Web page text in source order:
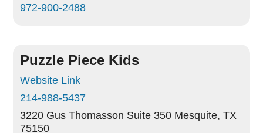
972-900-2488
Puzzle Piece Kids
Website Link
214-988-5437
3220 Gus Thomasson Suite 350 Mesquite, TX
75150